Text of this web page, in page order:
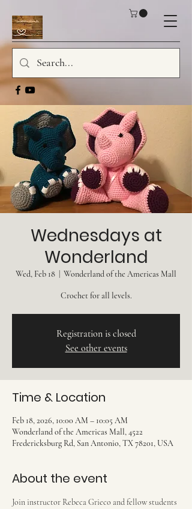
Wednesdays at
Wonderland
Wed, Feb 18 Wonderland of the Americas Mall
Crochet for all levels.
Registration is closed
See other events
Time & Location
Feb 18, 2026, 10:00 AM – 10:05 AM
Wonderland of the Americas Mall, 4522
Fredericksburg Rd, San Antonio, TX 78201, USA
About the event
Join instructor Rebeca Grieco and fellow students